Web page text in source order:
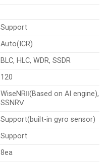
1/2.8″
CMOS
3328×1872, 3072×1728,
1280×1024, 1280×960,
1024×768, 800×600, 800×448,
720×576, 720×480, 640×480,
640×360, 320×240
30fps/25fps(60Hz/50Hz)
30fps(@6MP Max. 5fps)